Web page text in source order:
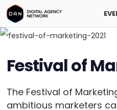
Festival of
The Festival of
ambitious marketers